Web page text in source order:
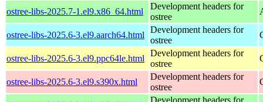
ostree-libs-2025.7-1.el9.x86_64.html
Development headers for
ostree
ostree-libs-2025.6-3.el9.aarch64.html
Development headers for
ostree
ostree-libs-2025.6-3.el9.ppc64le.html
Development headers for
ostree
ostree-libs-2025.6-3.el9.s390x.html
Development headers for
ostree
Development headers for